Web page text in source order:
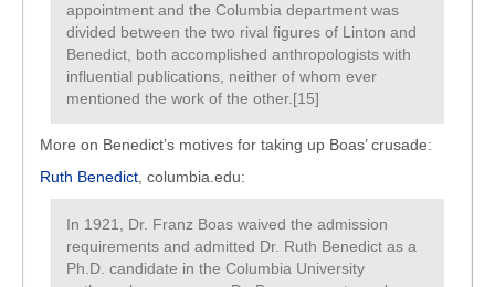
appointment and the Columbia department was
divided between the two rival figures of Linton and
Benedict, both accomplished anthropologists with
influential publications, neither of whom ever
mentioned the work of the other.[15]
More on Benedict’s motives for taking up Boas’ crusade:
Ruth Benedict , columbia.edu:
In 1921, Dr. Franz Boas waived the admission
requirements and admitted Dr. Ruth Benedict as a
Ph.D. candidate in the Columbia University